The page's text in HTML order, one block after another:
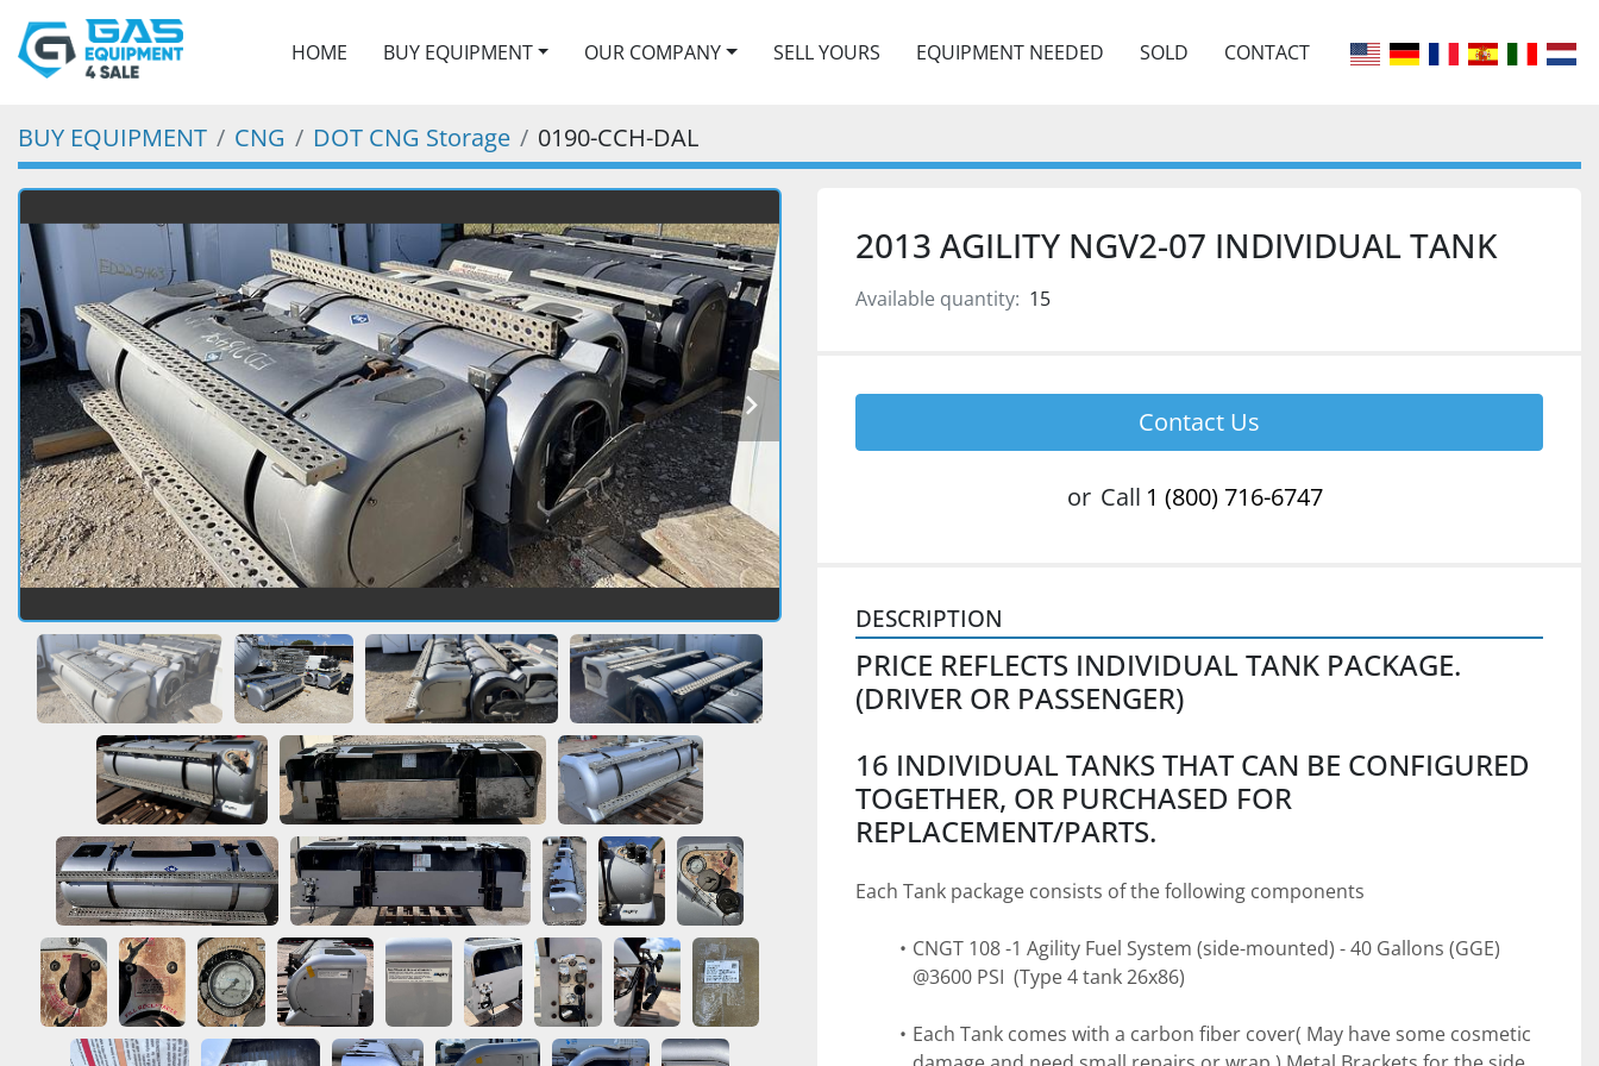
HOME BUY EQUIPMENT SOLD
OUR COMPANY SELL YOURS EQUIPMENT NEEDED CONTACT
BUY EQUIPMENT CNG DOT CNG Storage 0190-CCH-DAL
2013 AGILITY NGV2-07 INDIVIDUAL TANK
Available quantity: 15
Contact Us
or Call 1 (800) 716-6747
DESCRIPTION
PRICE REFLECTS INDIVIDUAL TANK PACKAGE.
(DRIVER OR PASSENGER)
16 INDIVIDUAL TANKS THAT CAN BE CONFIGURED
TOGETHER, OR PURCHASED FOR
REPLACEMENT/PARTS.
Each Tank package consists of the following components
CNGT 108 -1 Agility Fuel System (side-mounted) - 40 Gallons (GGE)
@3600 PSI  (Type 4 tank 26x86)
Each Tank comes with a carbon fiber cover( May have some cosmetic